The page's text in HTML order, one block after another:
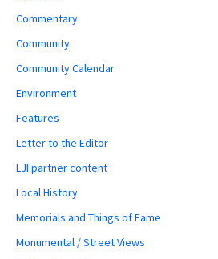
Commentary
Community
Community Calendar
Environment
Features
Letter to the Editor
LJI partner content
Local History
Memorials and Things of Fame
Monumental / Street Views